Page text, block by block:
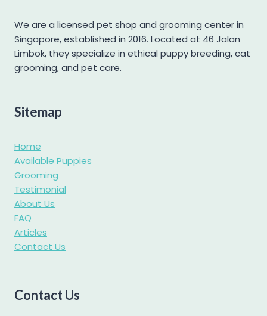
Mini Schnauzer
Pomapoo
Pomsky
Pug
Shetland Sheepdog
Shiba Inu
Shih tzu
Siberian Husky
Yorkshire Terrier
We are a licensed pet shop and grooming center in
Singapore, established in 2016. Located at 46 Jalan
Limbok, they specialize in ethical puppy breeding, cat
grooming, and pet care.
Sitemap
Home
Available Puppies
Grooming
Testimonial
About Us
FAQ
Articles
Contact Us
Contact Us